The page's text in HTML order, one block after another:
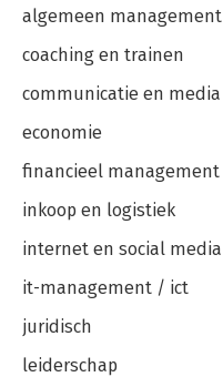
algemeen management
coaching en trainen
communicatie en media
economie
financieel management
inkoop en logistiek
internet en social media
it-management / ict
juridisch
leiderschap